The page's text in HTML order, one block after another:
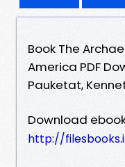
Book The
America PDF
Pauketat,
Download
http://